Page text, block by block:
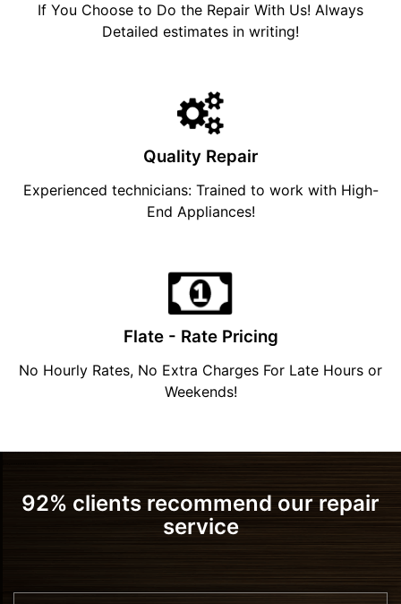
If You Choose to Do the Repair With Us! Always
Detailed estimates in writing!
Quality Repair
Experienced technicians: Trained to work with High-
End Appliances!
Flate - Rate Pricing
No Hourly Rates, No Extra Charges For Late Hours or
Weekends!
92% clients recommend our repair
service